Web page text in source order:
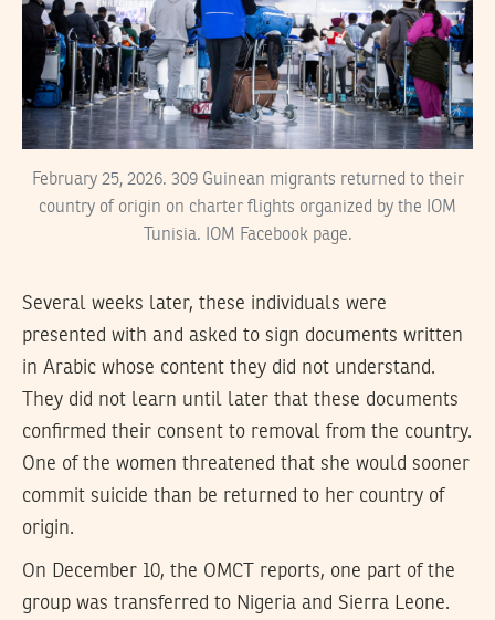
February 25, 2026. 309 Guinean migrants returned to their
country of origin on charter flights organized by the IOM
Tunisia. IOM Facebook page.
Several weeks later, these individuals were
presented with and asked to sign documents written
in Arabic whose content they did not understand.
They did not learn until later that these documents
confirmed their consent to removal from the country.
One of the women threatened that she would sooner
commit suicide than be returned to her country of
origin.
On December 10, the OMCT reports, one part of the
group was transferred to Nigeria and Sierra Leone.